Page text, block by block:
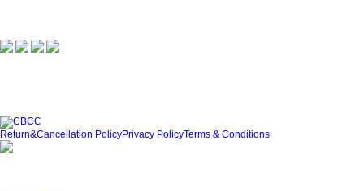
Return&Cancellation PolicyPrivacy PolicyTerms & Conditions